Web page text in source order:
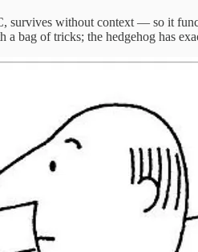
survives without context — so it
bag of tricks; the hedgehog has